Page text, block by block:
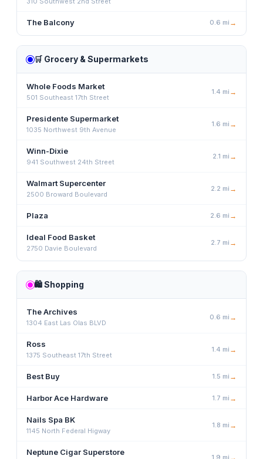
The Balcony 0.6 mi →
🛒 Grocery & Supermarkets
Whole Foods Market
501 Southeast 17th Street
1.4 mi →
Presidente Supermarket
1035 Northwest 9th Avenue
1.6 mi →
Winn-Dixie
941 Southwest 24th Street
2.1 mi →
Walmart Supercenter
2500 Broward Boulevard
2.2 mi →
Plaza 2.6 mi →
Ideal Food Basket
2750 Davie Boulevard
2.7 mi →
🛍️Shopping
The Archives
1304 East Las Olas BLVD
0.6 mi →
Ross
1375 Southeast 17th Street
1.4 mi →
Best Buy 1.5 mi →
Harbor Ace Hardware 1.7 mi →
Nails Spa BK
1145 North Federal Higway
1.8 mi →
Neptune Cigar Superstore
1.9 mi